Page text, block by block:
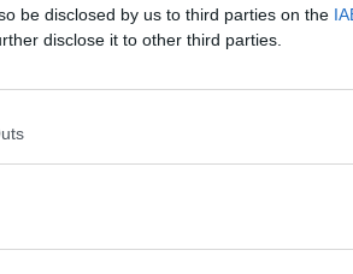
be disclosed by us to third parties on the
disclose it to other third parties.